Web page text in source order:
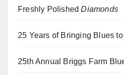
Freshly PolishedDiamonds
25 Years of Bringing Blues
25th Annual Briggs Farm